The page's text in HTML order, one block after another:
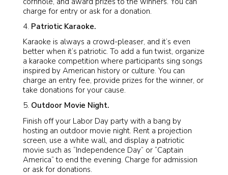
charge for entry or ask for a donation.
Patriotic Karaoke.
Karaoke is always a crowd-pleaser, and it’s even
better when it’s patriotic. To add a fun twist, organize
a karaoke competition where participants sing songs
inspired by American history or culture. You can
charge an entry fee, provide prizes for the winner, or
take donations for your cause.
Outdoor Movie Night.
Finish off your Labor Day party with a bang by
hosting an outdoor movie night. Rent a projection
screen, use a white wall, and display a patriotic
movie such as “Independence Day” or “Captain
America” to end the evening. Charge for admission
or ask for donations.